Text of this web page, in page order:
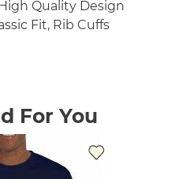
Quality Design
Fit, Rib Cuffs
For You